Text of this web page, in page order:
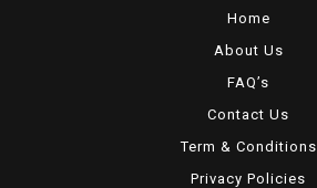
Home
About Us
FAQ’s
Contact Us
Term & Conditions
Privacy Policies